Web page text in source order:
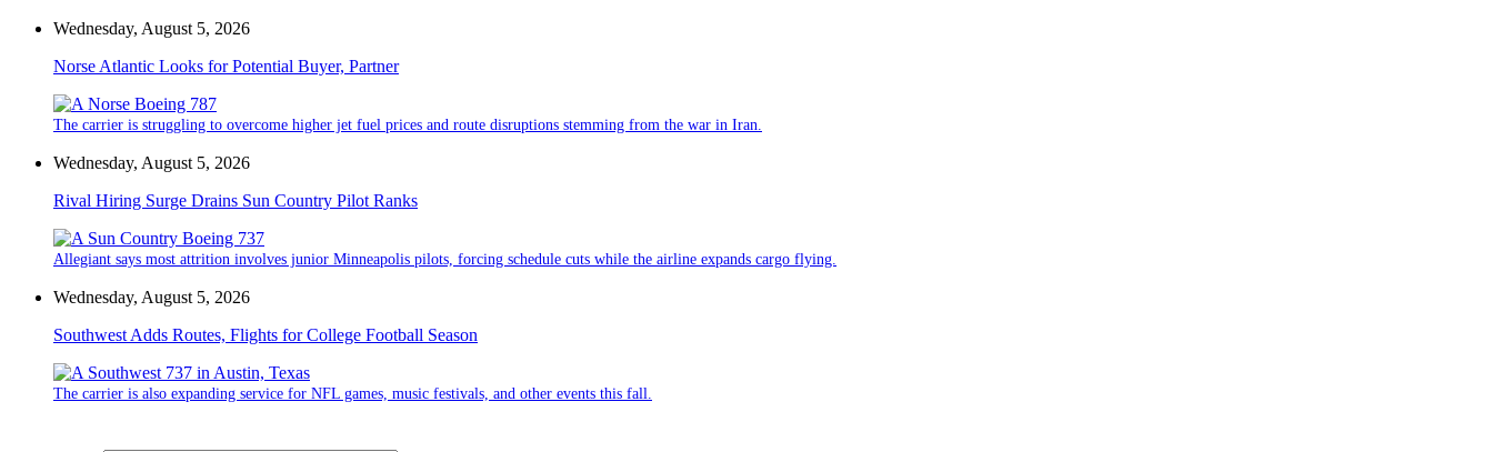
Wednesday, August 5, 2026
Norse Atlantic Looks for Potential Buyer, Partner
The carrier is struggling to overcome higher jet fuel prices and route disruptions stemming from the war in Iran.
Wednesday, August 5, 2026
Rival Hiring Surge Drains Sun Country Pilot Ranks
Allegiant says most attrition involves junior Minneapolis pilots, forcing schedule cuts while the airline expands cargo flying.
Wednesday, August 5, 2026
Southwest Adds Routes, Flights for College Football Season
The carrier is also expanding service for NFL games, music festivals, and other events this fall.